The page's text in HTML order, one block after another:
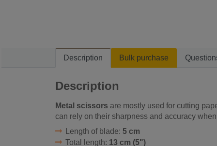
Description Bulk purchase
Description
Metal scissors are mostly used for cutting
can rely on their sharpness and accuracy
Length of blade: 5 cm
Total length: 13 cm (5")